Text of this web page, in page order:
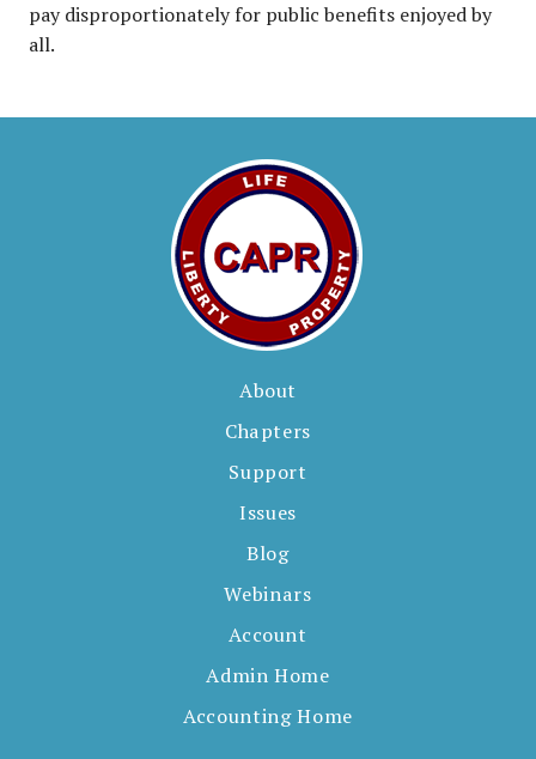
pay disproportionately for public benefits enjoyed by
all.
About
Chapters
Support
Issues
Blog
Webinars
Account
Admin Home
Accounting Home